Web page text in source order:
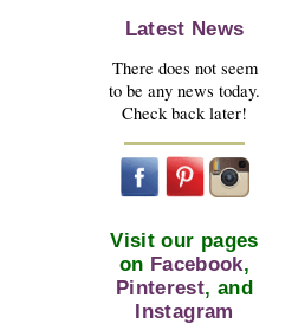
Latest News
There does not seem
to be any news today.
Check back later!
Visit our pages
on Facebook,
Pinterest, and
Instagram